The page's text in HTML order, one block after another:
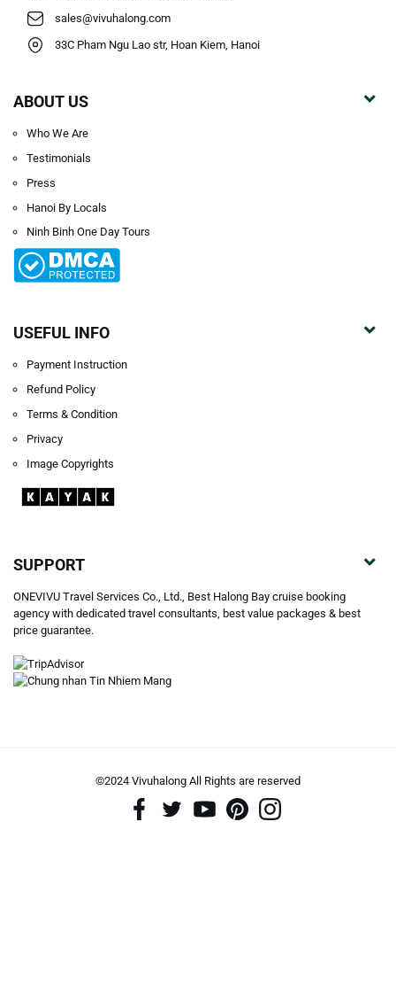
sales@vivuhalong.com
33C Pham Ngu Lao str, Hoan Kiem, Hanoi
ABOUT US
Who We Are
Testimonials
Press
Hanoi By Locals
Ninh Binh One Day Tours
USEFUL INFO
Payment Instruction
Refund Policy
Terms & Condition
Privacy
Image Copyrights
SUPPORT
ONEVIVU Travel Services Co., Ltd., Best Halong Bay cruise booking
agency with dedicated travel consultants, best value packages & best
price guarantee.
©2024 Vivuhalong All Rights are reserved️